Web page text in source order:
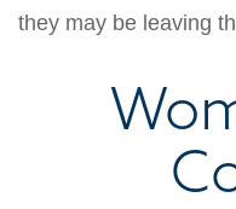
they may be leaving